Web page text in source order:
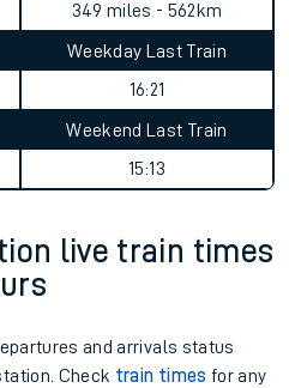
349 miles - 562km
Weekday Last Train
16:21
Weekend Last Train
15:13
live train times
and arrivals status
Check train times for any